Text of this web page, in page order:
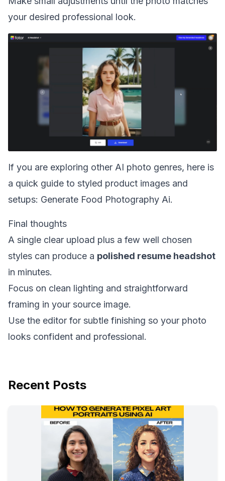
your desired professional look.
If you are exploring other AI photo genres, here is
a quick guide to styled product images and
setups: Generate Food Photography Ai.
Final thoughts
A single clear upload plus a few well chosen
styles can produce a polished resume headshot
in minutes.
Focus on clean lighting and straightforward
framing in your source image.
Use the editor for subtle finishing so your photo
looks confident and professional.
Recent Posts